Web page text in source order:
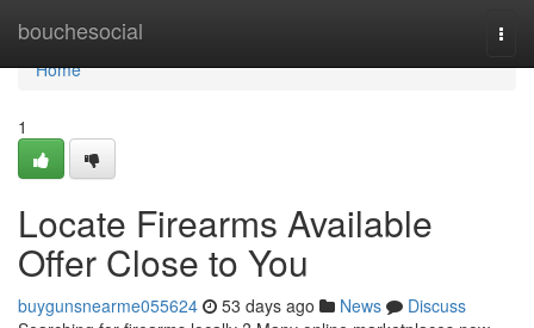
bouchesocial
Home
Home
1
Locate Firearms Available
Offer Close to You
buygunsnearme055624 53 days ago News
Discuss